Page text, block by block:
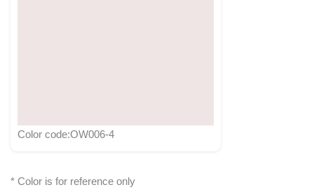
Color code:OW006-4
* Color is for reference only